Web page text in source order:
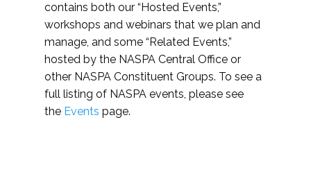
contains both our “Hosted Events,”
workshops and webinars that we plan and
manage, and some “Related Events,”
hosted by the NASPA Central Office or
other NASPA Constituent Groups. To see a
full listing of NASPA events, please see
the Events page.